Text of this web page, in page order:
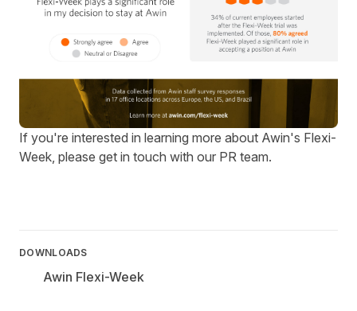
If you're interested in learning more about Awin's Flexi-
Week, please get in touch with our PR team.
DOWNLOADS
Awin Flexi-Week